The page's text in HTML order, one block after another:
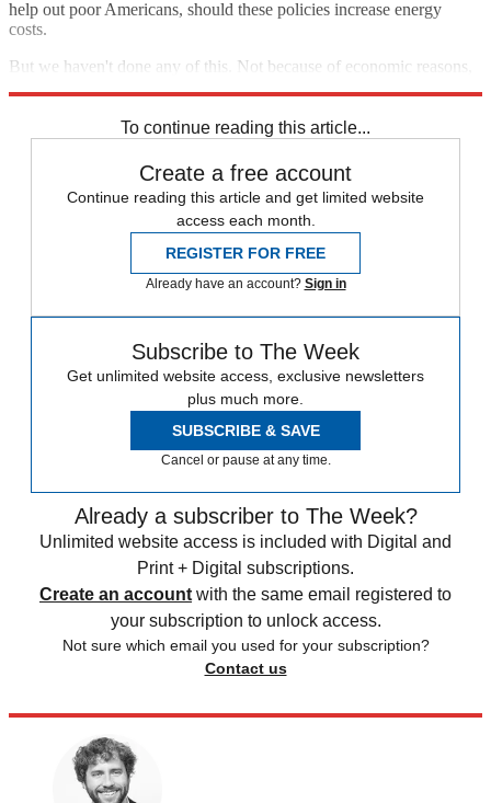
help out poor Americans, should these policies increase energy
costs.
But we haven't done any of this. Not because of economic reasons,
To continue reading this article...
Create a free account
Continue reading this article and get limited website
access each month.
REGISTER FOR FREE
Already have an account? Sign in
Subscribe to The Week
Get unlimited website access, exclusive newsletters
plus much more.
SUBSCRIBE & SAVE
Cancel or pause at any time.
Already a subscriber to The Week?
Unlimited website access is included with Digital and
Print + Digital subscriptions.
Create an account with the same email registered to
your subscription to unlock access.
Not sure which email you used for your subscription?
Contact us